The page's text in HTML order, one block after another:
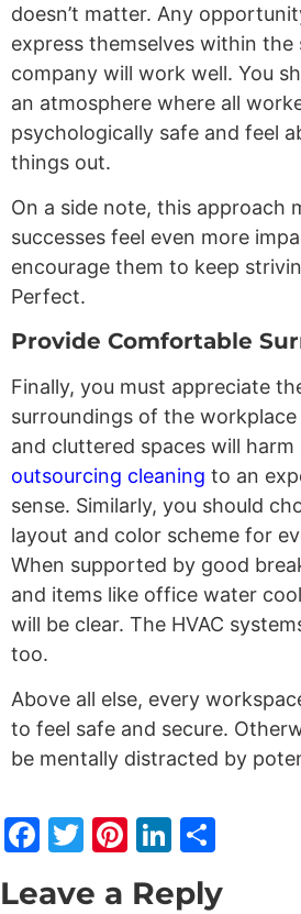
doesn’t matter. Any
express themselves within
company will work well. You
an atmosphere where all
psychologically safe and feel
things out.
On a side note, this approach
successes feel even more
encourage them to keep
Perfect.
Provide Comfortable
Finally, you must appreciate
surroundings of the
and cluttered spaces will harm
outsourcing cleaning to an
sense. Similarly, you should
layout and color scheme for
When supported by good
and items like office water
will be clear. The HVAC
too.
Above all else, every
to feel safe and secure.
be mentally distracted by
Facebook
Twitter
Pinterest
LinkedIn
Leave a Reply